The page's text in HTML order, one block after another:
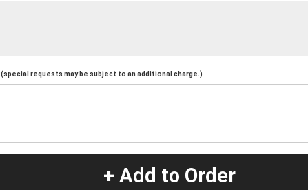
(special requests may be subject to an additional charge.)
+ Add to Order